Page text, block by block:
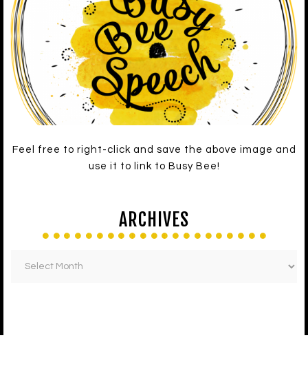
Feel free to right-click and save the above image and
use it to link to Busy Bee!
ARCHIVES